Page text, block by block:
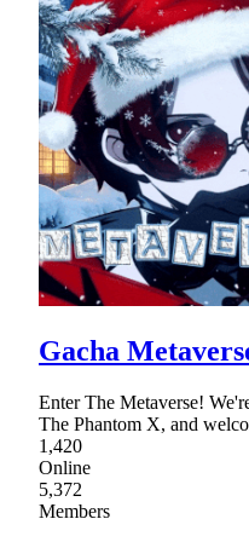
Gacha
Enter The Metaverse!
The Phantom X, and
1,420
Online
5,372
Members